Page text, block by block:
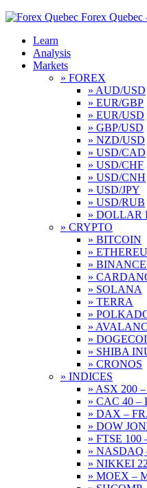
Forex Quebec
Learn
Analysis
Markets
» FOREX
» AUD/USD
» EUR/GBP
» EUR/USD
» GBP/USD
» NZD/USD
» USD/CAD
» USD/CHF
» USD/CNH
» USD/JPY
» USD/RUB
» DOLLAR
» CRYPTO
» BITCOIN
»
»
»
» SOLANA
» TERRA
»
»
»
» SHIBA
» CRONOS
» INDICES
» ASX 200
» CAC 40 –
» DAX –
» DOW
» FTSE
» NASDAQ
» NIKKEI
» MOEX –